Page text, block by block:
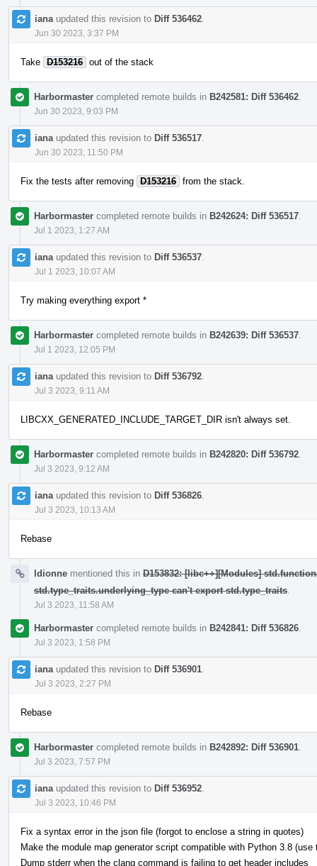
iana updated this revision to Diff 536462
Jun 30 2023, 3:37 PM
Take D153216 out of the stack
Harbormaster completed remote builds in B242581: Diff 536462
Jun 30 2023, 9:03 PM
iana updated this revision to Diff 536517
Jun 30 2023, 11:50 PM
Fix the tests after removing D153216 from the stack.
Harbormaster completed remote builds in B242624: Diff 536517
Jul 1 2023, 1:27 AM
iana updated this revision to Diff 536537
Jul 1 2023, 10:07 AM
Try making everything export *
Harbormaster completed remote builds in B242639: Diff 536537
Jul 1 2023, 12:05 PM
iana updated this revision to Diff 536792
Jul 3 2023, 9:11 AM
LIBCXX_GENERATED_INCLUDE_TARGET_DIR isn't always set.
Harbormaster completed remote builds in B242820: Diff 536792
Jul 3 2023, 9:12 AM
iana updated this revision to Diff 536826
Jul 3 2023, 10:13 AM
Rebase
ldionne mentioned this in D153832: [libc++][Modules]
std.type_traits.underlying_type can't export std.type_traits
Jul 3 2023, 11:58 AM
Harbormaster completed remote builds in B242841: Diff 536826
Jul 3 2023, 1:58 PM
iana updated this revision to Diff 536901
Jul 3 2023, 2:27 PM
Rebase
Harbormaster completed remote builds in B242892: Diff 536901
Jul 3 2023, 7:57 PM
iana updated this revision to Diff 536952
Jul 3 2023, 10:46 PM
Fix a syntax error in the json file (forgot to enclose a string in quotes)
Make the module map generator script compatible with Python 3.8
Dump stderr when the clang command is failing to get header includes